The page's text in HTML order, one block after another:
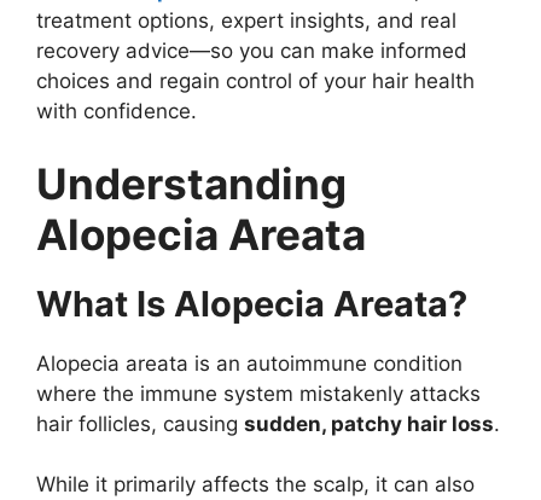
treatment options, expert insights, and real
recovery advice—so you can make informed
choices and regain control of your hair health
with confidence.
Understanding
Alopecia Areata
What Is Alopecia Areata?
Alopecia areata is an autoimmune condition
where the immune system mistakenly attacks
hair follicles, causing sudden, patchy hair loss.
While it primarily affects the scalp, it can also